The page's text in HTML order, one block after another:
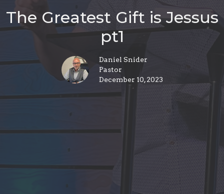
The Greatest Gift is Jessus
pt1
Daniel Snider
Pastor
December 10, 2023